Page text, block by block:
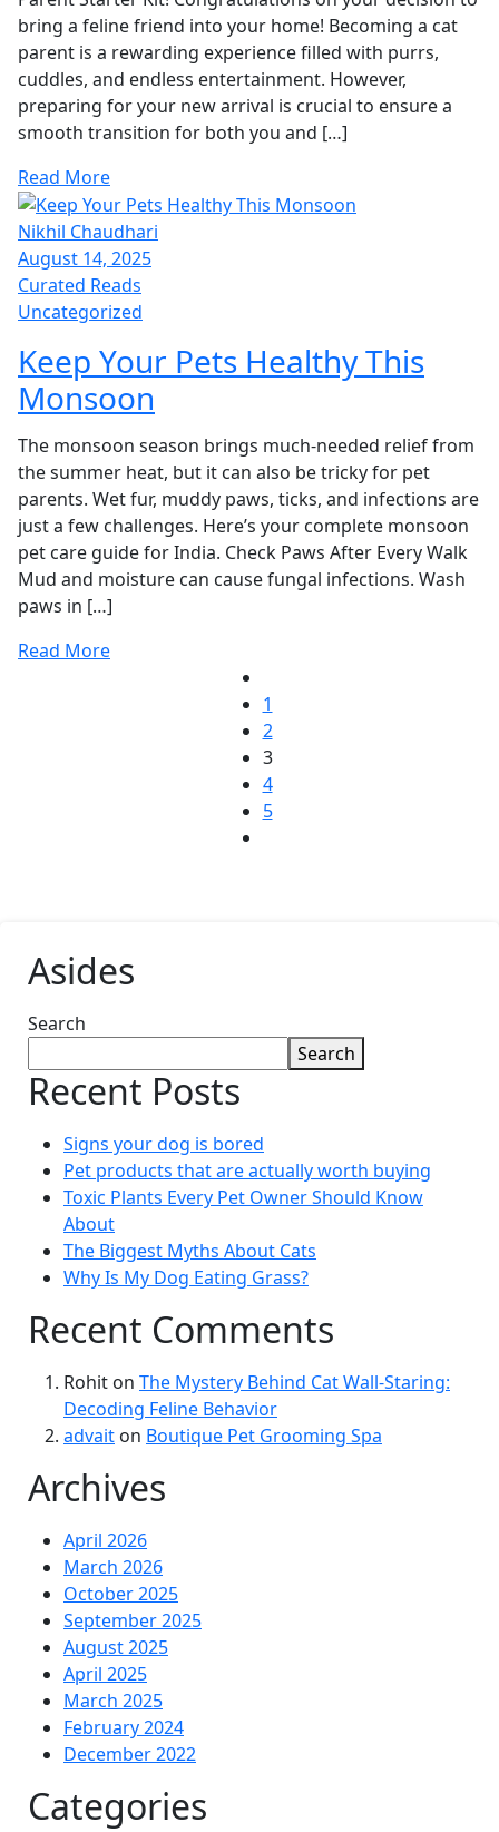
bring a feline friend into your home! Becoming a cat
parent is a rewarding experience filled with purrs,
cuddles, and endless entertainment. However,
preparing for your new arrival is crucial to ensure a
smooth transition for both you and […]
Read More
Nikhil Chaudhari
August 14, 2025
Curated Reads
Uncategorized
Keep Your Pets Healthy This
Monsoon
The monsoon season brings much-needed relief from
the summer heat, but it can also be tricky for pet
parents. Wet fur, muddy paws, ticks, and infections are
just a few challenges. Here’s your complete monsoon
pet care guide for India. Check Paws After Every Walk
Mud and moisture can cause fungal infections. Wash
paws in […]
Read More
1
2
3
4
5
Asides
Search
Search
Recent Posts
Signs your dog is bored
Pet products that are actually worth buying
Toxic Plants Every Pet Owner Should Know
About
The Biggest Myths About Cats
Why Is My Dog Eating Grass?
Recent Comments
Rohit on The Mystery Behind Cat Wall-Staring:
Decoding Feline Behavior
advait on Boutique Pet Grooming Spa
Archives
April 2026
March 2026
October 2025
September 2025
August 2025
April 2025
March 2025
February 2024
December 2022
Categories